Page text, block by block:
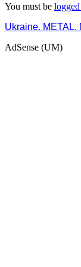
You must be
Ukraine. METAL.
AdSense (UM)